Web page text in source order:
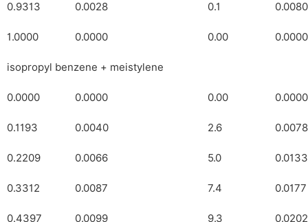
0.9313 0.0028 0.1 0.0080
1.0000 0.0000 0.00 0.0000
isopropyl benzene + meistylene
0.0000 0.0000 0.00 0.0000
0.1193 0.0040 2.6 0.0078
0.2209 0.0066 5.0 0.0133
0.3312 0.0087 7.4 0.0177
0.4397 0.0099 9.3 0.0202